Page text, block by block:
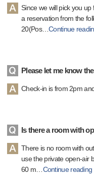
Since we will pick you
a reservation from the
20(Pos…Continue
Please let me know
Check-in is from 2pm
Is there a room with
There is no room with
use the private open-air
60 m
Continue reading